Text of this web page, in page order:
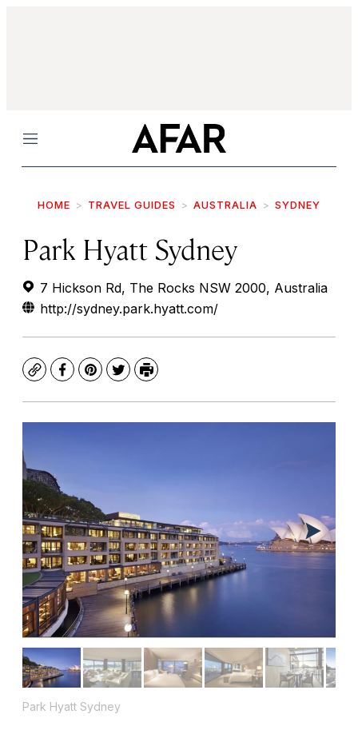
Menu
HOME TRAVEL GUIDES AUSTRALIA SYDNEY
Park Hyatt Sydney
7 Hickson Rd, The Rocks NSW 2000, Australia
http://sydney.park.hyatt.com/
CopyFacebook
Pinterest
TwitterPrint
Park Hyatt Sydney